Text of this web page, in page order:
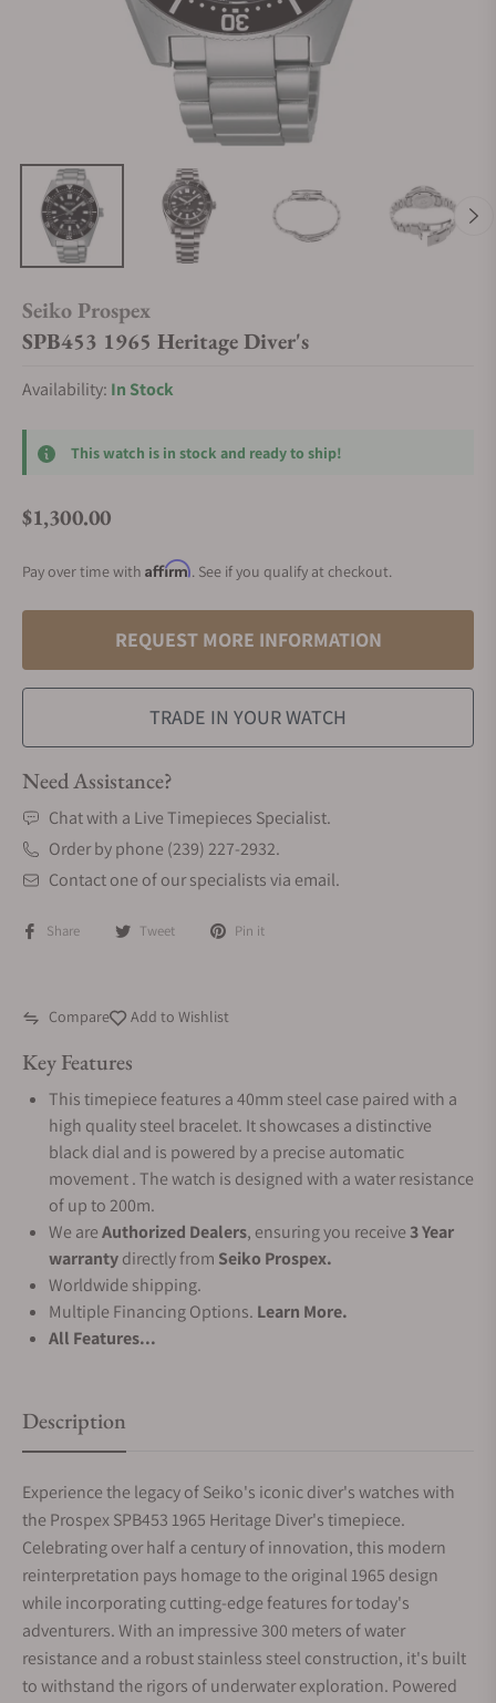
Seiko Prospex
SPB453 1965 Heritage Diver's
Availability: In Stock
This watch is in stock and ready to ship!
Regular price
$1,300.00
Pay over time with Affirm. See if you qualify at checkout.
REQUEST MORE INFORMATION
TRADE IN YOUR WATCH
Need Assistance?
Chat with a Live Timepieces Specialist.
Order by phone (239) 227-2932.
Contact one of our specialists via email.
Share Tweet Pin it
Compare Add to Wishlist
Key Features
This timepiece features a 40mm steel case paired with a
high quality steel bracelet. It showcases a distinctive
black dial and is powered by a precise automatic
movement . The watch is designed with a water resistance
of up to 200m.
We areAuthorized Dealers, ensuring you receive3 Year
warrantydirectly from Seiko Prospex.
Worldwide shipping.
Multiple Financing Options. Learn More.
All Features...
Description
Experience the legacy of Seiko's iconic diver's watches with
the Prospex SPB453 1965 Heritage Diver's timepiece.
Celebrating over half a century of innovation, this modern
reinterpretation pays homage to the original 1965 design
while incorporating cutting-edge features for today's
adventurers. With an impressive 300 meters of water
resistance and a robust stainless steel construction, it's built
to withstand the rigors of underwater exploration. Powered